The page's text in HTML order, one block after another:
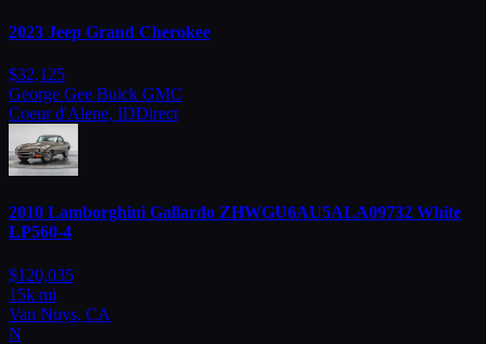
2023 Jeep Grand Cherokee
$32,125
George Gee Buick GMC
Coeur d'Alene, IDDirect
2010 Lamborghini Gallardo ZHWGU6AU5ALA09732 White
LP560-4
$120,035
15k mi
Van Nuys, CA
N